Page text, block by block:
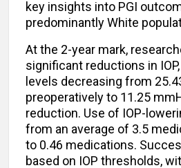
key insights into PGI
predominantly White
At the 2-year mark,
significant reductions in
levels decreasing from
preoperatively to 11.25
reduction. Use of IOP-
from an average of 3.5
to 0.46 medications.
based on IOP thresholds,